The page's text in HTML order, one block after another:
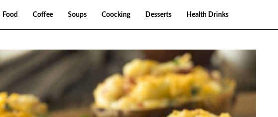
Food Coffee Soups Coocking Desserts Health Drinks